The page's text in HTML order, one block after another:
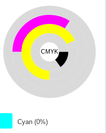
CMYK
Cyan (0%)